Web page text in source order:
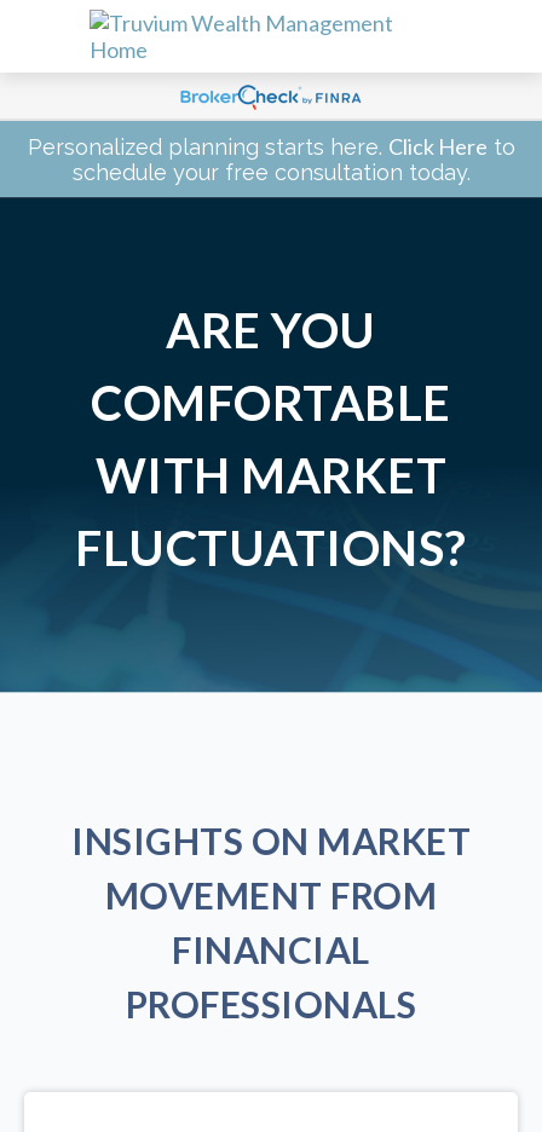
Personalized planning starts here. Click Here to
schedule your free consultation today.
ARE YOU
COMFORTABLE
WITH MARKET
FLUCTUATIONS?
INSIGHTS ON MARKET
MOVEMENT FROM
FINANCIAL
PROFESSIONALS